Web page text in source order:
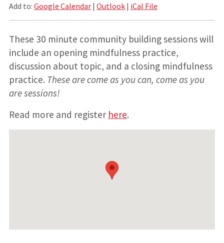
Add to: Google Calendar| Outlook| iCal File
These 30 minute community building sessions will
include an opening mindfulness practice,
discussion about topic, and a closing mindfulness
practice. These are come as you can, come as you
are sessions!
Read more and register here.